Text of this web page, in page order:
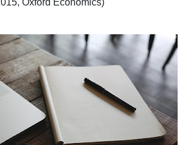
Oxford Economics)